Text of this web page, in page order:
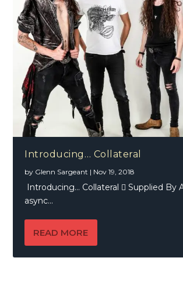
Introducing… Collateral
by Glenn Sargeant | Nov 19, 2018
Introducing… Collateral  Supplied By
async...
READ MORE